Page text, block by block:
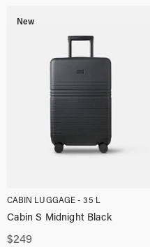
New
CABIN LUGGAGE - 35 L
$249
Cabin S Midnight Black